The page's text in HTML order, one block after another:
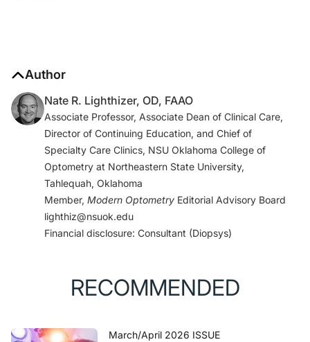
Author
Nate R. Lighthizer, OD, FAAO
Associate Professor, Associate Dean of Clinical Care,
Director of Continuing Education, and Chief of
Specialty Care Clinics, NSU Oklahoma College of
Optometry at Northeastern State University,
Tahlequah, Oklahoma
Member, Modern Optometry Editorial Advisory Board
lighthiz@nsuok.edu
Financial disclosure: Consultant (Diopsys)
RECOMMENDED
March/April 2026 ISSUE